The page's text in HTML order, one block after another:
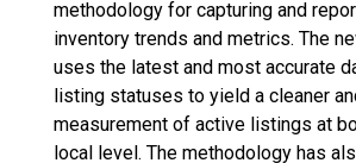
methodology for capturing and
inventory trends and metrics. The
uses the latest and most accurate
listing statuses to yield a cleaner
measurement of active listings at
local level. The methodology has